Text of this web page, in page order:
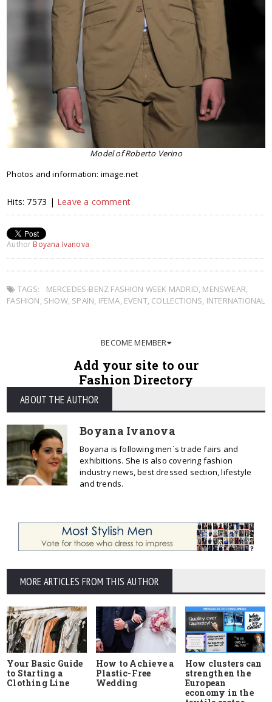
Model of Roberto Verino
Photos and information: image.net
Hits: 7573 | Leave a comment
Author Boyana Ivanova
TAGS: MERCEDES-BENZ FASHION WEEK MADRID MENSWEAR
FASHION SHOW, SPAIN IFEMA EVENT, COLLECTIONS INTERNATIONAL
BECOME MEMBER
Add your site to our
Fashion Directory
ABOUT THE AUTHOR
Boyana Ivanova
Boyana is following men`s trade fairs and
exhibitions. She is also covering fashion
industry news, best dressed section, lifestyle
and trends.
MORE ARTICLES FROM THIS AUTHOR
Your Basic Guide
to Starting a
Clothing Line
How to Achieve a
Plastic-Free
Wedding
How clusters can
strengthen the
European
economy in the